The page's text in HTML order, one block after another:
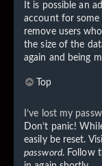
It is possible an
account for some
remove users
the size of the
again and being
Top
I’ve lost my
Don’t panic!
easily be reset.
password. Follow